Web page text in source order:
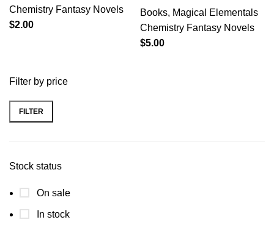
Filter by price
FILTER
Stock status
On sale
In stock
Chemistry Fantasy Novels
$2.00
Books, Magical Elementals
Chemistry Fantasy Novels
$5.00